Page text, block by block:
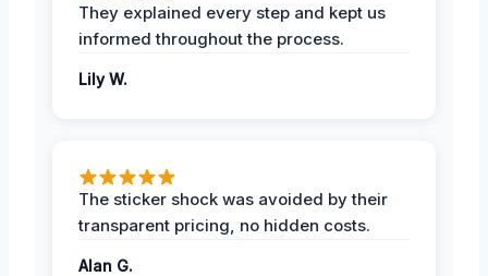
They explained every step and kept us
informed throughout the process.
Lily W.
The sticker shock was avoided by their
transparent pricing, no hidden costs.
Alan G.